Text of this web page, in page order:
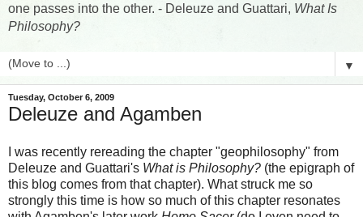
one passes into the other. - Deleuze and Guattari, What Is
Philosophy?
▼
Tuesday, October 6, 2009
Deleuze and Agamben
I was recently rereading the chapter "geophilosophy" from
Deleuze and Guattari's What is Philosophy? (the epigraph of
this blog comes from that chapter). What struck me so
strongly this time is how so much of this chapter resonates